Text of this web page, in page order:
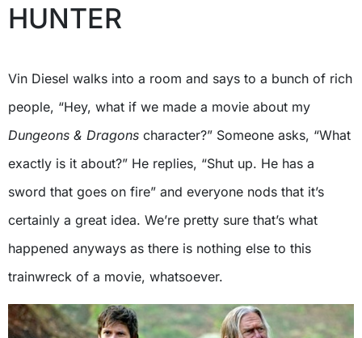
HUNTER
Vin Diesel walks into a room and says to a bunch of rich
people, “Hey, what if we made a movie about my
Dungeons & Dragons character?” Someone asks, “What
exactly is it about?” He replies, “Shut up. He has a
sword that goes on fire” and everyone nods that it’s
certainly a great idea. We’re pretty sure that’s what
happened anyways as there is nothing else to this
trainwreck of a movie, whatsoever.